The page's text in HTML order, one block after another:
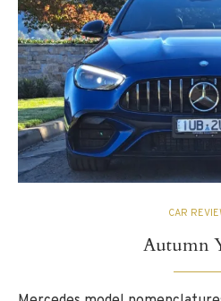
CAR
Autumn